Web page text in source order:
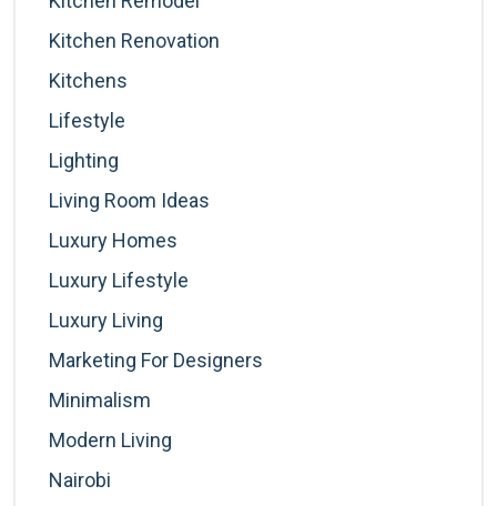
Kitchen Renovation
Kitchens
Lifestyle
Lighting
Living Room Ideas
Luxury Homes
Luxury Lifestyle
Luxury Living
Marketing For Designers
Minimalism
Modern Living
Nairobi